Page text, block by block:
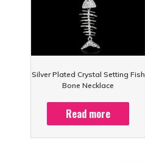
Silver Plated Crystal Setting Fish
Bone Necklace
Read more